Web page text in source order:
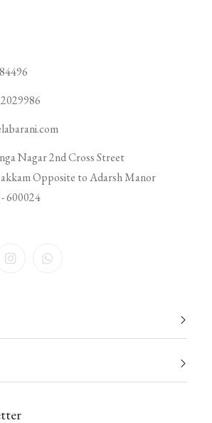
Nagar 2nd Cross Street
Opposite to Adarsh Manor
600024